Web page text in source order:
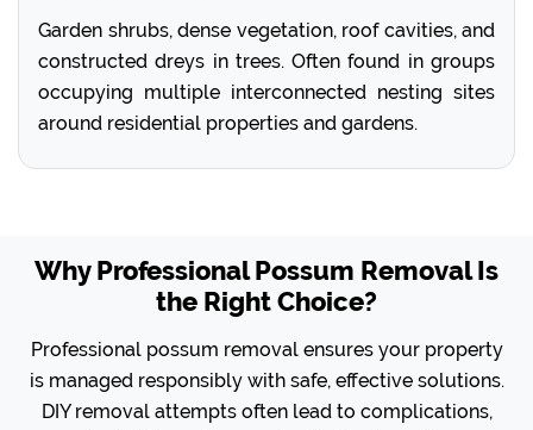
Garden shrubs, dense vegetation, roof cavities, and
constructed dreys in trees. Often found in groups
occupying multiple interconnected nesting sites
around residential properties and gardens.
Why Professional Possum Removal Is
the Right Choice?
Professional possum removal ensures your property
is managed responsibly with safe, effective solutions.
DIY removal attempts often lead to complications,